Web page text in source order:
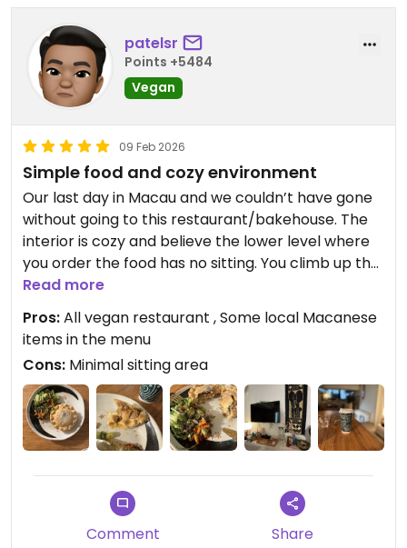
patelsr
Points +5484
Vegan
09 Feb 2026
Simple food and cozy environment
Our last day in Macau and we couldn’t have gone
without going to this restaurant/bakehouse. The
interior is cozy and believe the lower level where
you order the food has no sitting. You climb up the
steep stairs and low ceiling sitting area with
limited sitting.
This all vegan bakehouse/Restaurant is a gem.
The owner(?) was patient and suggested what we
could have. First we had a coffee which was good.
The food was simple and good.
The Tofu patties mildly spiced and the hummus
and the tahini dressing on salad was perfect. The
Tofu Feta Avocado Sandwich again kept simple
Read more
Pros:All vegan restaurant , Some local Macanese
items in the menu
Cons: Minimal sitting area
Comment Share